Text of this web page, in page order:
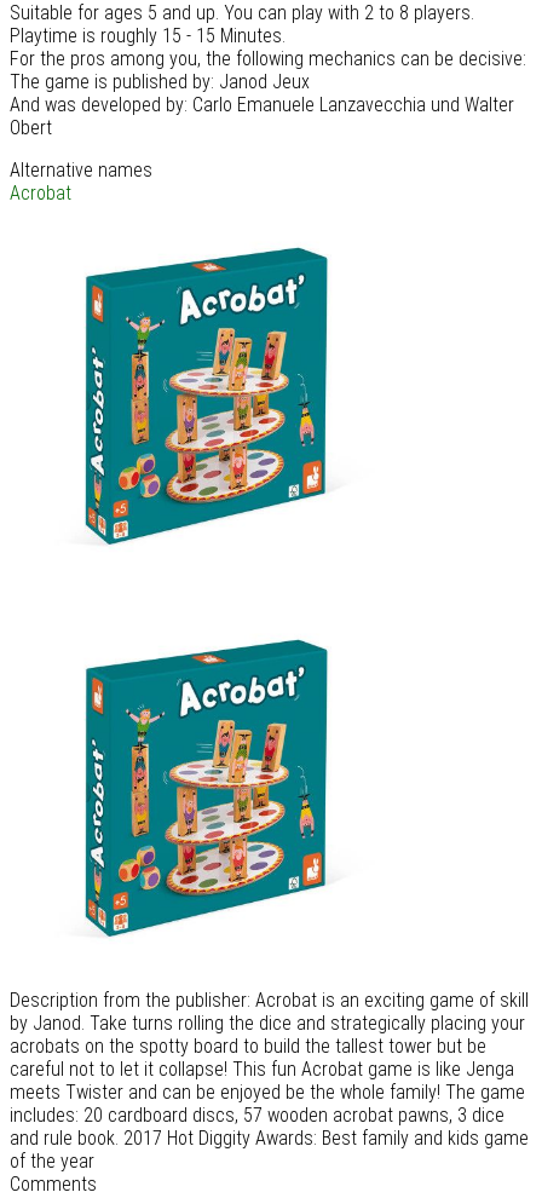
Suitable for ages 5 and up. You can play with 2 to 8 players.
Playtime is roughly 15 - 15 Minutes.
For the pros among you, the following mechanics can be decisive:
The game is published by: Janod Jeux
And was developed by: Carlo Emanuele Lanzavecchia und Walter
Obert
Alternative names
Acrobat
Description from the publisher: Acrobat is an exciting game of skill
by Janod. Take turns rolling the dice and strategically placing your
acrobats on the spotty board to build the tallest tower but be
careful not to let it collapse! This fun Acrobat game is like Jenga
meets Twister and can be enjoyed be the whole family! The game
includes: 20 cardboard discs, 57 wooden acrobat pawns, 3 dice
and rule book. 2017 Hot Diggity Awards: Best family and kids game
of the year
Comments